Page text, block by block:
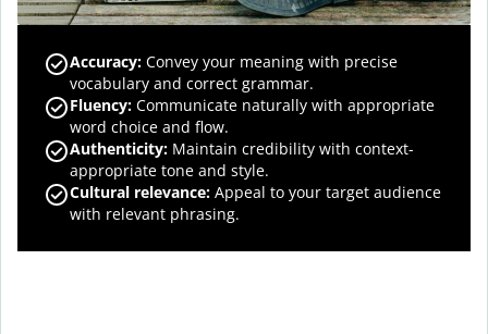
Accuracy: Convey your meaning with precise
vocabulary and correct grammar.
Fluency: Communicate naturally with appropriate
word choice and flow.
Authenticity: Maintain credibility with context-
appropriate tone and style.
Cultural relevance: Appeal to your target audience
with relevant phrasing.